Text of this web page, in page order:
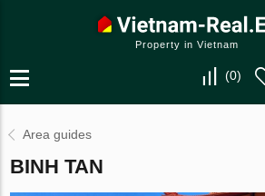
Property in Vietnam
(0)
Area guides
BINH TAN